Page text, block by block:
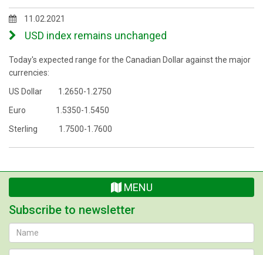
11.02.2021
USD index remains unchanged
Today's expected range for the Canadian Dollar against the major
currencies:
US Dollar 1.2650-1.2750
Euro 1.5350-1.5450
Sterling 1.7500-1.7600
MENU
Subscribe to newsletter